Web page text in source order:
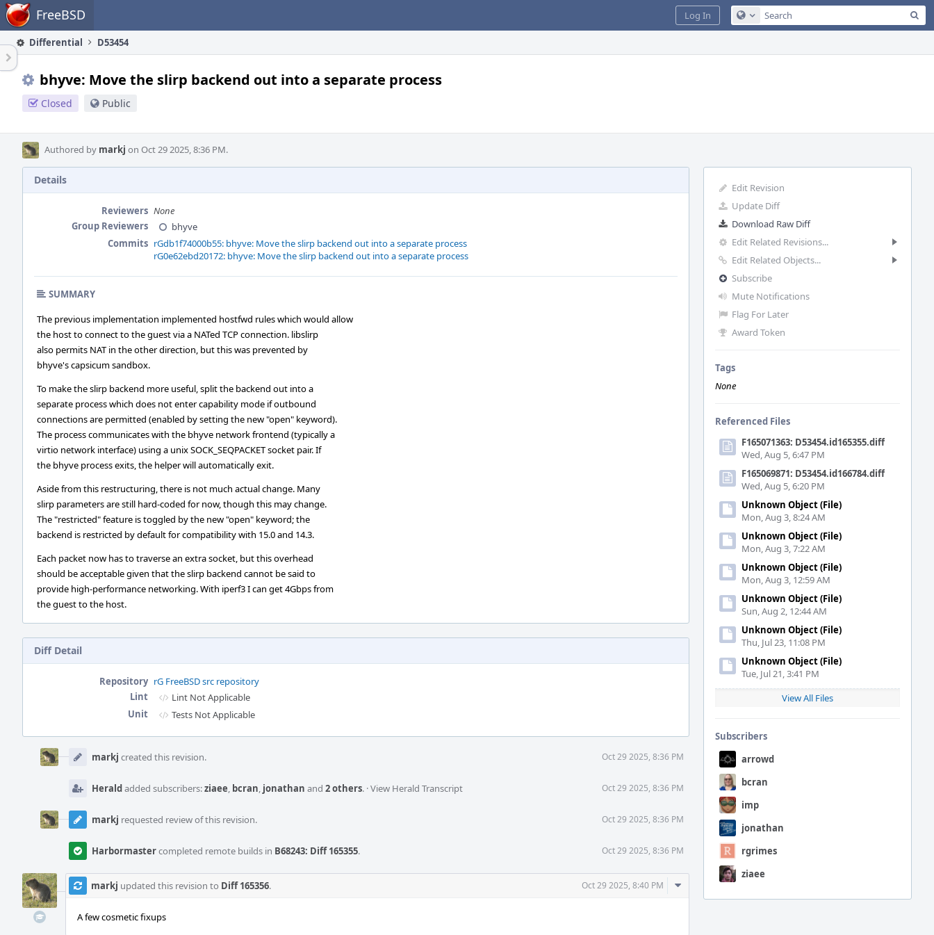
Home FreeBSD Configure Global Search
Log In
Differential D53454
bhyve: Move the slirp backend out into a separate process
Closed Public
Authored by markj on Oct 29 2025, 8:36 PM.
Edit Revision
Update Diff
Download Raw Diff
Edit Related Revisions...
Edit Related Objects...
Subscribe
Mute Notifications
Flag For Later
Award Token
Tags
None
Referenced Files
F165071363: D53454.id165355.diff
Wed, Aug 5, 6:47 PM
F165069871: D53454.id166784.diff
Wed, Aug 5, 6:20 PM
Unknown Object (File)
Mon, Aug 3, 8:24 AM
Unknown Object (File)
Mon, Aug 3, 7:22 AM
Unknown Object (File)
Mon, Aug 3, 12:59 AM
Unknown Object (File)
Sun, Aug 2, 12:44 AM
Unknown Object (File)
Thu, Jul 23, 11:08 PM
Unknown Object (File)
Tue, Jul 21, 3:41 PM
View All Files
Subscribers
arrowd
bcran
imp
jonathan
rgrimes
ziaee
Details
Reviewers None
Group Reviewers
bhyve
Commits rGdb1f74000b55: bhyve: Move the slirp backend out into a separate process
rG0e62ebd20172: bhyve: Move the slirp backend out into a separate process
SUMMARY
The previous implementation implemented hostfwd rules which would allow
the host to connect to the guest via a NATed TCP connection. libslirp
also permits NAT in the other direction, but this was prevented by
bhyve's capsicum sandbox.
To make the slirp backend more useful, split the backend out into a
separate process which does not enter capability mode if outbound
connections are permitted (enabled by setting the new "open" keyword).
The process communicates with the bhyve network frontend (typically a
virtio network interface) using a unix SOCK_SEQPACKET socket pair. If
the bhyve process exits, the helper will automatically exit.
Aside from this restructuring, there is not much actual change. Many
slirp parameters are still hard-coded for now, though this may change.
The "restricted" feature is toggled by the new "open" keyword; the
backend is restricted by default for compatibility with 15.0 and 14.3.
Each packet now has to traverse an extra socket, but this overhead
should be acceptable given that the slirp backend cannot be said to
provide high-performance networking. With iperf3 I can get 4Gbps from
the guest to the host.
Diff Detail
Repository rG FreeBSD src repository
Lint
Lint Not Applicable
Unit
Tests Not Applicable
Timeline
markj created this revision. Oct 29 2025, 8:36 PM
Heraldadded subscribers:ziaee, bcran, jonathan and 2 others. ·View Herald Transcript Oct 29 2025, 8:36 PM
markj requested review of this revision. Oct 29 2025, 8:36 PM
Harbormastercompleted remote builds in B68243: Diff 165355. Oct 29 2025, 8:36 PM
markj updated this revision to Diff 165356. Oct 29 2025, 8:40 PM
Comment
Actions
A few cosmetic fixups